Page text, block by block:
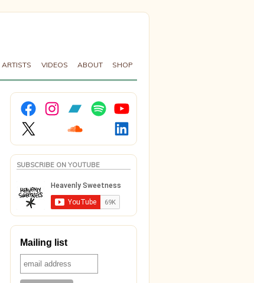
ARTISTS VIDEOS ABOUT SHOP
YouTube
X
SUBSCRIBE ON YOUTUBE
Mailing list